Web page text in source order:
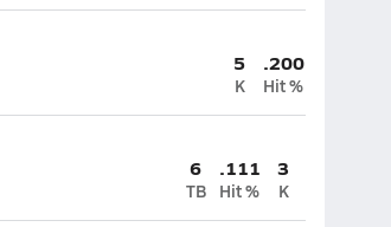
5
K
.200
Hit %
6
TB
.111
Hit %
3
K